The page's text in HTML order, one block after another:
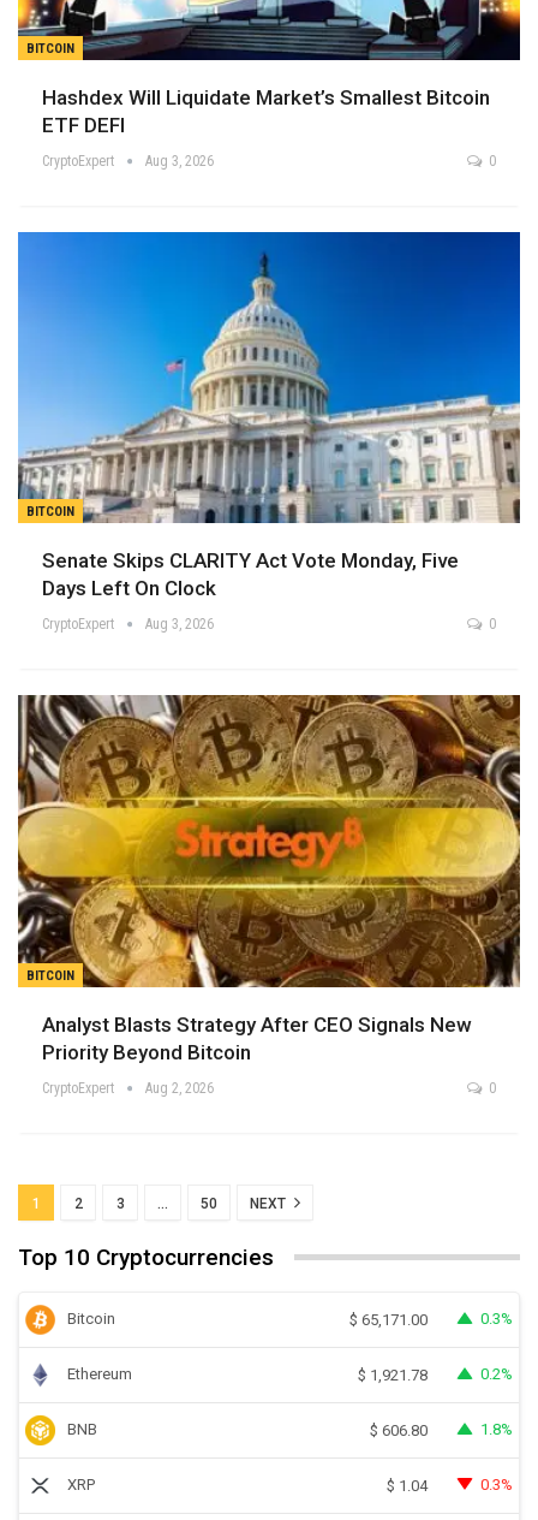
BITCOIN
Hashdex Will Liquidate Market’s Smallest Bitcoin
ETF DEFI
CryptoExpert Aug 3, 2026 0
BITCOIN
Senate Skips CLARITY Act Vote Monday, Five
Days Left On Clock
CryptoExpert Aug 3, 2026 0
BITCOIN
Analyst Blasts Strategy After CEO Signals New
Priority Beyond Bitcoin
CryptoExpert Aug 2, 2026 0
1 2 3 … 50 NEXT
Top 10 Cryptocurrencies
Bitcoin $ 65,171.00 0.3%
Ethereum $ 1,921.78 0.2%
BNB $ 606.80 1.8%
XRP $ 1.04 0.3%